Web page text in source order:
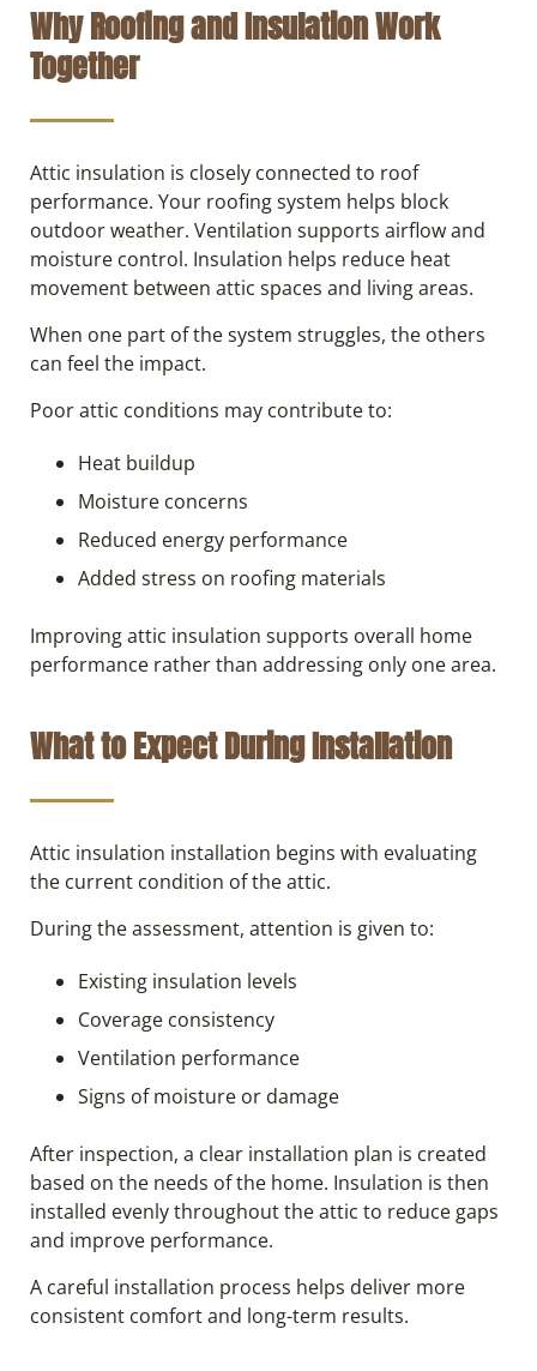
Why Roofing and Insulation Work
Together
Attic insulation is closely connected to roof
performance. Your roofing system helps block
outdoor weather. Ventilation supports airflow and
moisture control. Insulation helps reduce heat
movement between attic spaces and living areas.
When one part of the system struggles, the others
can feel the impact.
Poor attic conditions may contribute to:
Heat buildup
Moisture concerns
Reduced energy performance
Added stress on roofing materials
Improving attic insulation supports overall home
performance rather than addressing only one area.
What to Expect During Installation
Attic insulation installation begins with evaluating
the current condition of the attic.
During the assessment, attention is given to:
Existing insulation levels
Coverage consistency
Ventilation performance
Signs of moisture or damage
After inspection, a clear installation plan is created
based on the needs of the home. Insulation is then
installed evenly throughout the attic to reduce gaps
and improve performance.
A careful installation process helps deliver more
consistent comfort and long-term results.